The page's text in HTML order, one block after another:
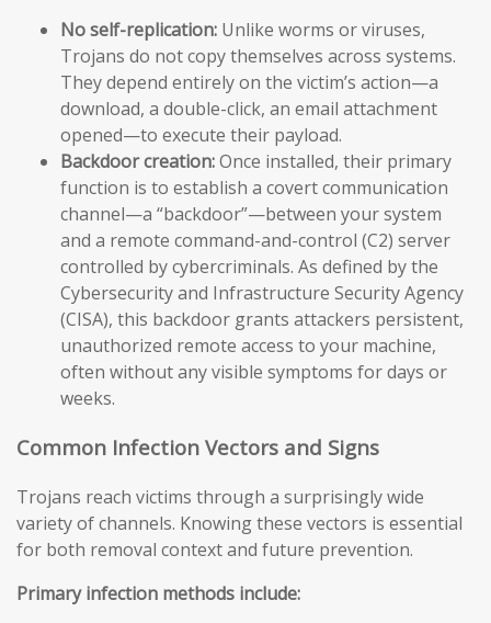
No self-replication: Unlike worms or viruses,
Trojans do not copy themselves across systems.
They depend entirely on the victim’s action—a
download, a double-click, an email attachment
opened—to execute their payload.
Backdoor creation:Once installed, their primary
function is to establish a covert communication
channel—a “backdoor”—between your system
and a remote command-and-control (C2) server
controlled by cybercriminals. As defined by the
Cybersecurity and Infrastructure Security Agency
(CISA), this backdoor grants attackers persistent,
unauthorized remote access to your machine,
often without any visible symptoms for days or
weeks.
Common Infection Vectors and Signs
Trojans reach victims through a surprisingly wide
variety of channels. Knowing these vectors is essential
for both removal context and future prevention.
Primary infection methods include: